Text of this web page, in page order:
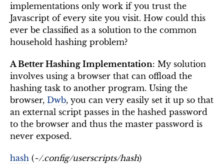
implementations only work if you trust the
Javascript of every site you visit. How could this
ever be classified as a solution to the common
household hashing problem?
A Better Hashing Implementation: My solution
involves using a browser that can offload the
hashing task to another program. Using the
browser, Dwb, you can very easily set it up so that
an external script passes in the hashed password
to the browser and thus the master password is
never exposed.
hash (~/.config/userscripts/hash)